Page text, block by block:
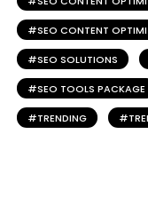
SEO CONTENT
SEO SOLUTIONS
SEO TOOLS PACKAGE
TRENDING